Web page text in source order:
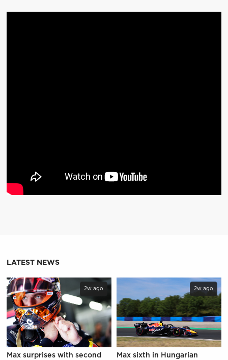
LATEST NEWS
2w ago
Max surprises with second
2w ago
Max sixth in Hungarian